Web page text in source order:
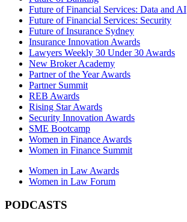
Future of Financial Services: Data and AI
Future of Financial Services: Security
Future of Insurance Sydney
Insurance Innovation Awards
Lawyers Weekly 30 Under 30 Awards
New Broker Academy
Partner of the Year Awards
Partner Summit
REB Awards
Rising Star Awards
Security Innovation Awards
SME Bootcamp
Women in Finance Awards
Women in Finance Summit
Women in Law Awards
Women in Law Forum
PODCASTS